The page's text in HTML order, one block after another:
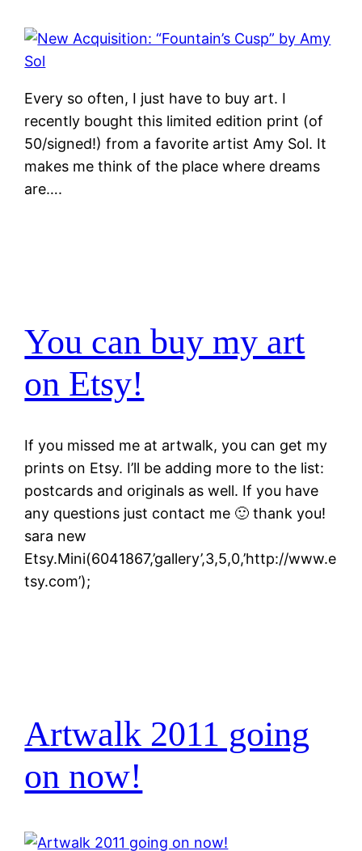
Every so often, I just have to buy art. I
recently bought this limited edition print (of
50/signed!) from a favorite artist Amy Sol. It
makes me think of the place where dreams
are….
You can buy my art
on Etsy!
If you missed me at artwalk, you can get my
prints on Etsy. I’ll be adding more to the list:
postcards and originals as well. If you have
any questions just contact me 🙂 thank you!
sara new
Etsy.Mini(6041867,’gallery’,3,5,0,’http://www.e
tsy.com’);
Artwalk 2011 going
on now!